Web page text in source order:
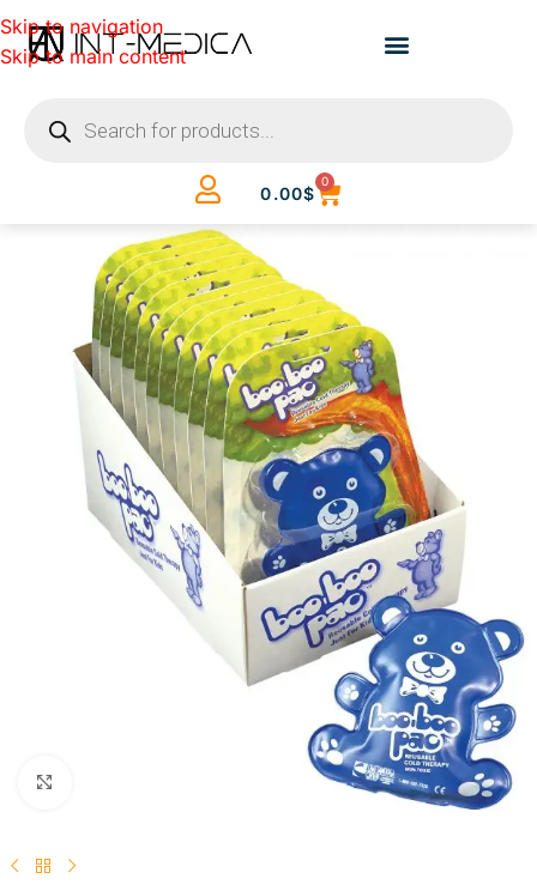
Skip to navigation
Skip to main content
0.00$
0